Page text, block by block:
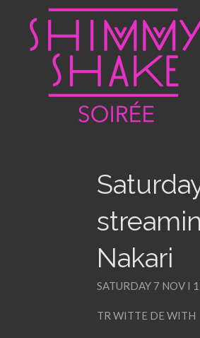
main
Nakari
SATURDAY 7 NOV I
TR WITTE DE WITH